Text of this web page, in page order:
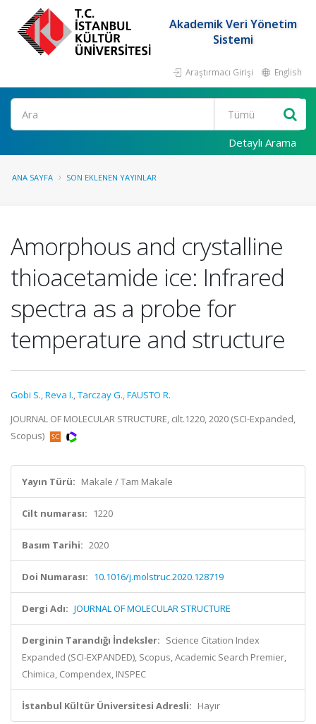
Akademik Veri Yönetim
Sistemi
Araştırmacı Girişi English
Ara
Detaylı Arama
ANA SAYFA SON EKLENEN YAYINLAR
Amorphous and crystalline
thioacetamide ice: Infrared
spectra as a probe for
temperature and structure
Gobi S.,Reva I.,Tarczay G.,FAUSTO R.
JOURNAL OF MOLECULAR STRUCTURE, cilt.1220, 2020 (SCI-Expanded,
Scopus)
Yayın Türü: Makale / Tam Makale
Cilt numarası: 1220
Basım Tarihi: 2020
Doi Numarası: 10.1016/j.molstruc.2020.128719
Dergi Adı: JOURNAL OF MOLECULAR STRUCTURE
Derginin Tarandığı İndeksler: Science Citation Index
Expanded (SCI-EXPANDED), Scopus, Academic Search Premier,
Chimica, Compendex, INSPEC
İstanbul Kültür Üniversitesi Adresli: Hayır